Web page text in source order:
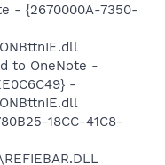
- {2670000A-7350-
to OneNote -
-
18CC-41C8-